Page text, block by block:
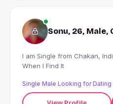
Sonu, 26, Male,
I am Single from Chakan, India looking for I'll Know
When I Find It
Single Male Looking for Dating